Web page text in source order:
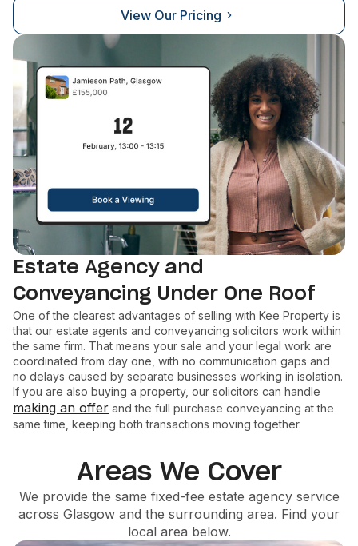
View Our Pricing
Estate Agency and
Conveyancing Under One Roof
One of the clearest advantages of selling with Kee Property is
that our estate agents and conveyancing solicitors work within
the same firm. That means your sale and your legal work are
coordinated from day one, with no communication gaps and
no delays caused by separate businesses working in isolation.
If you are also buying a property, our solicitors can handle
making an offer and the full purchase conveyancing at the
same time, keeping both transactions moving together.
Areas We Cover
We provide the same fixed-fee estate agency service
across Glasgow and the surrounding area. Find your
local area below.